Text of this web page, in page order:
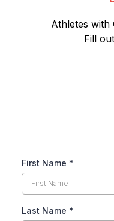
Athletes with
Fill
First Name *
Last Name *